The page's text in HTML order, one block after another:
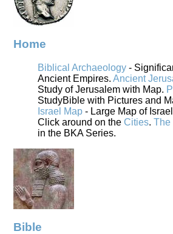
Home
Biblical Archaeology -
Ancient Empires. Ancient
Study of Jerusalem with Map.
StudyBible with Pictures and
Israel Map - Large Map of
Click around on the Cities. The
in the BKA Series.
Bible